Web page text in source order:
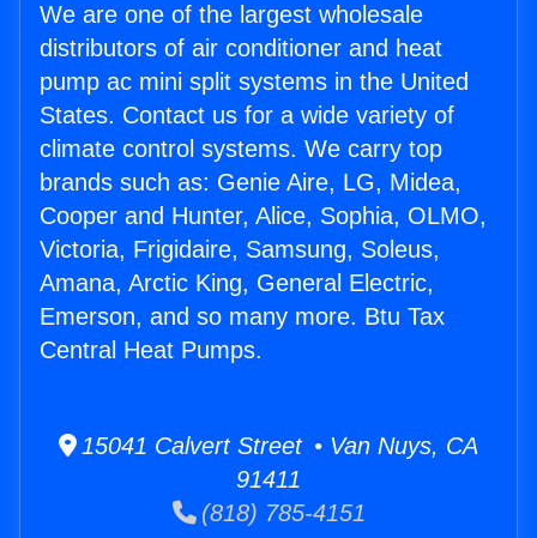
We are one of the largest wholesale
distributors of air conditioner and heat
pump ac mini split systems in the United
States. Contact us for a wide variety of
climate control systems. We carry top
brands such as: Genie Aire, LG, Midea,
Cooper and Hunter, Alice, Sophia, OLMO,
Victoria, Frigidaire, Samsung, Soleus,
Amana, Arctic King, General Electric,
Emerson, and so many more. Btu Tax
Central Heat Pumps.
15041 Calvert Street • Van Nuys, CA
91411
(818) 785-4151